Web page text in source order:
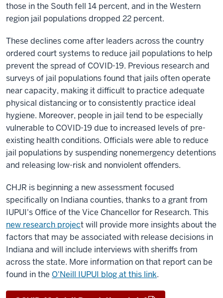
those in the South fell 14 percent, and in the Western
region jail populations dropped 22 percent.
These declines come after leaders across the country
ordered court systems to reduce jail populations to help
prevent the spread of COVID-19. Previous research and
surveys of jail populations found that jails often operate
near capacity, making it difficult to practice adequate
physical distancing or to consistently practice ideal
hygiene. Moreover, people in jail tend to be especially
vulnerable to COVID-19 due to increased levels of pre-
existing health conditions. Officials were able to reduce
jail populations by suspending nonemergency detentions
and releasing low-risk and nonviolent offenders.
CHJR is beginning a new assessment focused
specifically on Indiana counties, thanks to a grant from
IUPUI's Office of the Vice Chancellor for Research. This
new research project will provide more insights about the
factors that may be associated with release decisions in
Indiana and will include interviews with sheriffs from
across the state. More information on that report can be
found in the O'Neill IUPUI blog at this link.